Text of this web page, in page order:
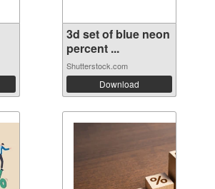
3d set of blue neon
percent ...
Shutterstock.com
Download